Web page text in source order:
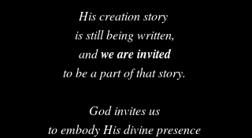
His creation story
is still being written,
and we are invited
to be a part of that story.
God invites us
to embody His divine presence